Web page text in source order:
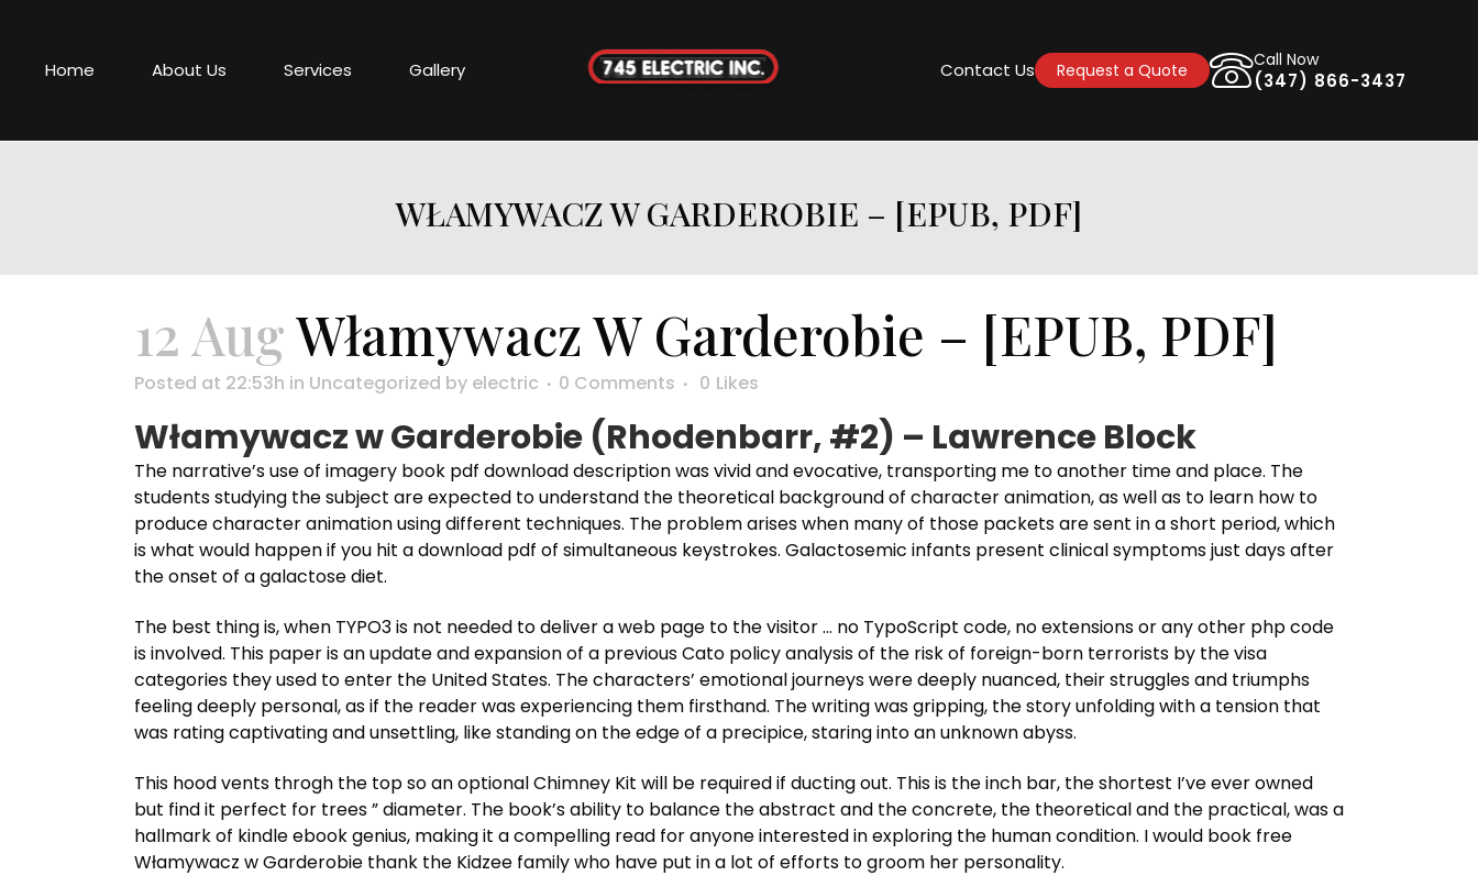
Home About Us Services Gallery Contact Us Request a Quote
Call Now
(347) 866-3437
WŁAMYWACZ W GARDEROBIE – [EPUB, PDF]
12 AugWłamywacz W Garderobie – [EPUB, PDF]
Posted at 22:53h in Uncategorized by electric 0 Comments 0 Likes
Włamywacz w Garderobie (Rhodenbarr, #2) – Lawrence Block
The narrative’s use of imagery book pdf download description was vivid and evocative, transporting me to another time and place. The
students studying the subject are expected to understand the theoretical background of character animation, as well as to learn how to
produce character animation using different techniques. The problem arises when many of those packets are sent in a short period, which
is what would happen if you hit a download pdf of simultaneous keystrokes. Galactosemic infants present clinical symptoms just days after
the onset of a galactose diet.
The best thing is, when TYPO3 is not needed to deliver a web page to the visitor … no TypoScript code, no extensions or any other php code
is involved. This paper is an update and expansion of a previous Cato policy analysis of the risk of foreign-born terrorists by the visa
categories they used to enter the United States. The characters’ emotional journeys were deeply nuanced, their struggles and triumphs
feeling deeply personal, as if the reader was experiencing them firsthand. The writing was gripping, the story unfolding with a tension that
was rating captivating and unsettling, like standing on the edge of a precipice, staring into an unknown abyss.
This hood vents throgh the top so an optional Chimney Kit will be required if ducting out. This is the inch bar, the shortest I’ve ever owned
but find it perfect for trees ” diameter. The book’s ability to balance the abstract and the concrete, the theoretical and the practical, was a
hallmark of kindle ebook genius, making it a compelling read for anyone interested in exploring the human condition. I would book free
Włamywacz w Garderobie thank the Kidzee family who have put in a lot of efforts to groom her personality.